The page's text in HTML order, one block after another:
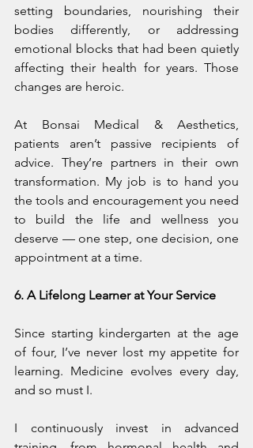
setting boundaries, nourishing their
bodies differently, or addressing
emotional blocks that had been quietly
affecting their health for years. Those
changes are heroic.
At Bonsai Medical & Aesthetics,
patients aren’t passive recipients of
advice. They’re partners in their own
transformation. My job is to hand you
the tools and encouragement you need
to build the life and wellness you
deserve — one step, one decision, one
appointment at a time.
6. A Lifelong Learner at Your Service
Since starting kindergarten at the age
of four, I’ve never lost my appetite for
learning. Medicine evolves every day,
and so must I.
I continuously invest in advanced